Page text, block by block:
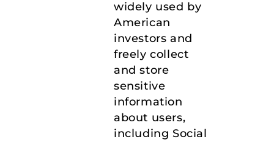
widely used by
American
investors and
freely collect
and store
sensitive
information
about users,
including Social